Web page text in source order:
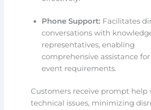
Phone Support: Facilitates
conversations with
representatives, enabling
comprehensive assistance
event requirements.
Customers receive prompt help
technical issues, minimizing